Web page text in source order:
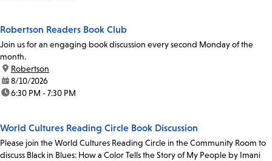
Robertson Readers Book Club
Join us for an engaging book discussion every second Monday of the
month.
location:
Robertson
date:8/10/2026
time:6:30 PM - 7:30 PM
World Cultures Reading Circle Book Discussion
Please join the World Cultures Reading Circle in the Community Room to
discuss Black in Blues: How a Color Tells the Story of My People by Imani